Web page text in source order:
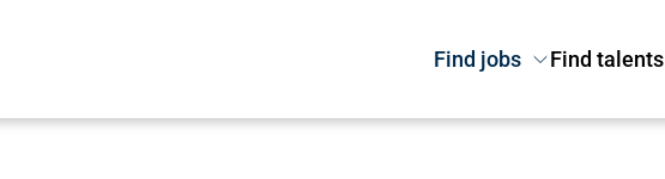
Find jobs Find talents